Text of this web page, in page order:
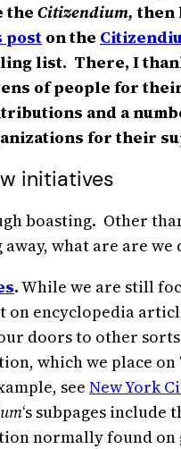
the Citizendium, then
poston the
list. There, I
of people for
and a
for their
initiatives
boasting. Other
what are are we
.While we are still
on encyclopedia
doors to other
which we place on
see New York
‘s subpages include
normally found on